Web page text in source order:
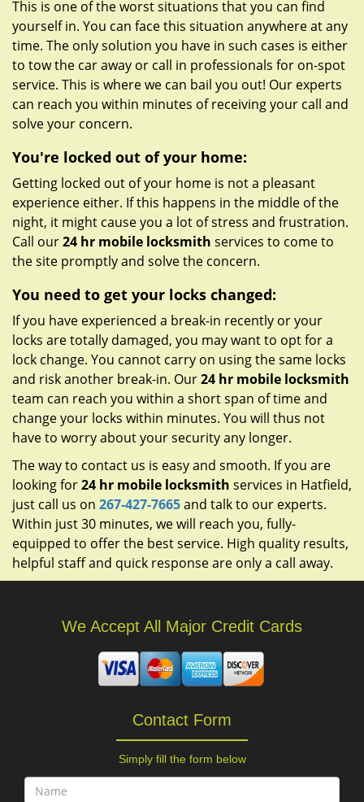
This is one of the worst situations that you can find
yourself in. You can face this situation anywhere at any
time. The only solution you have in such cases is either
to tow the car away or call in professionals for on-spot
service. This is where we can bail you out! Our experts
can reach you within minutes of receiving your call and
solve your concern.
You're locked out of your home:
Getting locked out of your home is not a pleasant
experience either. If this happens in the middle of the
night, it might cause you a lot of stress and frustration.
Call our24 hr mobile locksmith services to come to
the site promptly and solve the concern.
You need to get your locks changed:
If you have experienced a break-in recently or your
locks are totally damaged, you may want to opt for a
lock change. You cannot carry on using the same locks
and risk another break-in. Our24 hr mobile locksmith
team can reach you within a short span of time and
change your locks within minutes. You will thus not
have to worry about your security any longer.
The way to contact us is easy and smooth. If you are
looking for24 hr mobile locksmith services in Hatfield,
just call us on 267-427-7665and talk to our experts.
Within just 30 minutes, we will reach you, fully-
equipped to offer the best service. High quality results,
helpful staff and quick response are only a call away.
We Accept All Major Credit Cards
Contact Form
Simply fill the form below